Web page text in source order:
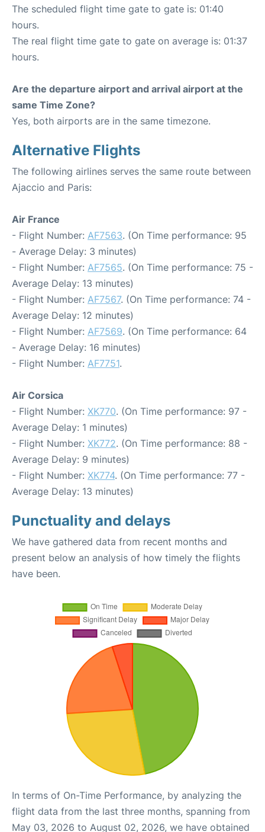
The scheduled flight time gate to gate is: 01:40
hours.
The real flight time gate to gate on average is: 01:37
hours.
Are the departure airport and arrival airport at the
same Time Zone?
Yes, both airports are in the same timezone.
Alternative Flights
The following airlines serves the same route between
Ajaccio and Paris:
Air France
- Flight Number: AF7563. (On Time performance: 95
- Average Delay: 3 minutes)
- Flight Number: AF7565. (On Time performance: 75 -
Average Delay: 13 minutes)
- Flight Number: AF7567. (On Time performance: 74 -
Average Delay: 12 minutes)
- Flight Number: AF7569. (On Time performance: 64
- Average Delay: 16 minutes)
- Flight Number: AF7751.
Air Corsica
- Flight Number: XK770. (On Time performance: 97 -
Average Delay: 1 minutes)
- Flight Number: XK772. (On Time performance: 88 -
Average Delay: 9 minutes)
- Flight Number: XK774. (On Time performance: 77 -
Average Delay: 13 minutes)
Punctuality and delays
We have gathered data from recent months and
present below an analysis of how timely the flights
have been.
In terms of On-Time Performance, by analyzing the
flight data from the last three months, spanning from
May 03, 2026 to August 02, 2026, we have obtained